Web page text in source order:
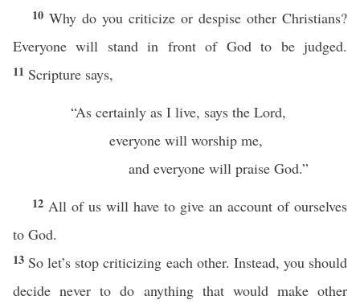
10 Why do you criticize or despise other Christians?
Everyone will stand in front of God to be judged.
11 Scripture says,
“As certainly as I live, says the Lord,
everyone will worship me,
and everyone will praise God.”
12 All of us will have to give an account of ourselves
to God.
13 So let’s stop criticizing each other. Instead, you should
decide never to do anything that would make other